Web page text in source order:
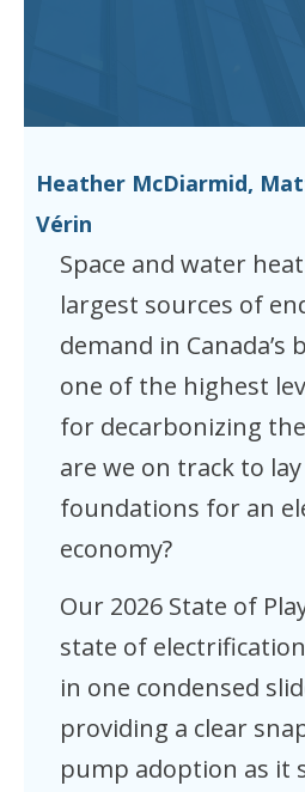
Heather McDiarmid,
Vérin
Space and water
largest sources of
demand in Canada’s
one of the highest
for decarbonizing
are we on track to
foundations for an
economy?
Our 2026 State of
state of
in one condensed
providing a clear
pump adoption as it